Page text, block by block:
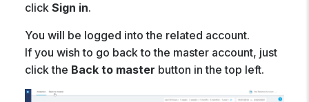
click Sign in.
You will be logged into the related account.
If you wish to go back to the master account, just
click the Back to master button in the top left.